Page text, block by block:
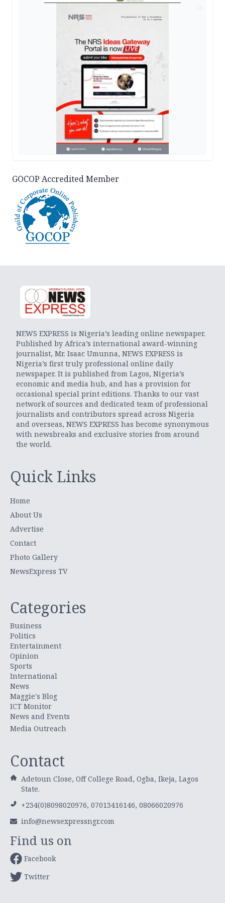
GOCOP Accredited Member
NEWS EXPRESS is Nigeria’s leading online newspaper.
Published by Africa’s international award-winning
journalist, Mr. Isaac Umunna, NEWS EXPRESS is
Nigeria’s first truly professional online daily
newspaper. It is published from Lagos, Nigeria’s
economic and media hub, and has a provision for
occasional special print editions. Thanks to our vast
network of sources and dedicated team of professional
journalists and contributors spread across Nigeria
and overseas, NEWS EXPRESS has become synonymous
with newsbreaks and exclusive stories from around
the world.
Quick Links
Home
About Us
Advertise
Contact
Photo Gallery
NewsExpress TV
Categories
Business
Politics
Entertainment
Opinion
Sports
International
News
Maggie's Blog
ICT Monitor
News and Events
Media Outreach
Contact
Adetoun Close, Off College Road, Ogba, Ikeja, Lagos
State.
+234(0)8098020976, 07013416146, 08066020976
info@newsexpressngr.com
Find us on
Facebook
Twitter